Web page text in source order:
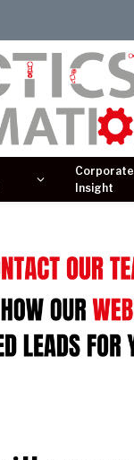
Corporate
Insight